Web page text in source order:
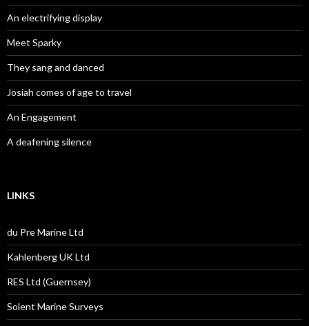
An electrifying display
Meet Sparky
They sang and danced
Josiah comes of age to travel
An Engagement
A deafening silence
LINKS
du Pre Marine Ltd
Kahlenberg UK Ltd
RES Ltd (Guernsey)
Solent Marine Surveys